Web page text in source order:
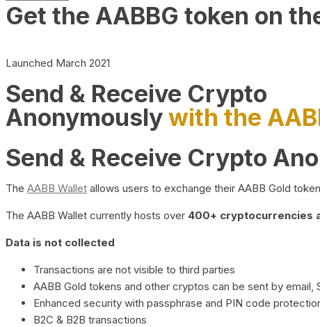
Get the AABBG token on
Launched March 2021
Send & Receive Crypto
Anonymouslywith the
Send & Receive Crypto
The AABB Wallet allows users to exchange their AABB Gold
The AABB Wallet currently hosts over 400+ cryptocurrencies
Data is not collected
Transactions are not visible to third parties
AABB Gold tokens and other cryptos can be sent by email,
Enhanced security with passphrase and PIN code
B2C & B2B transactions